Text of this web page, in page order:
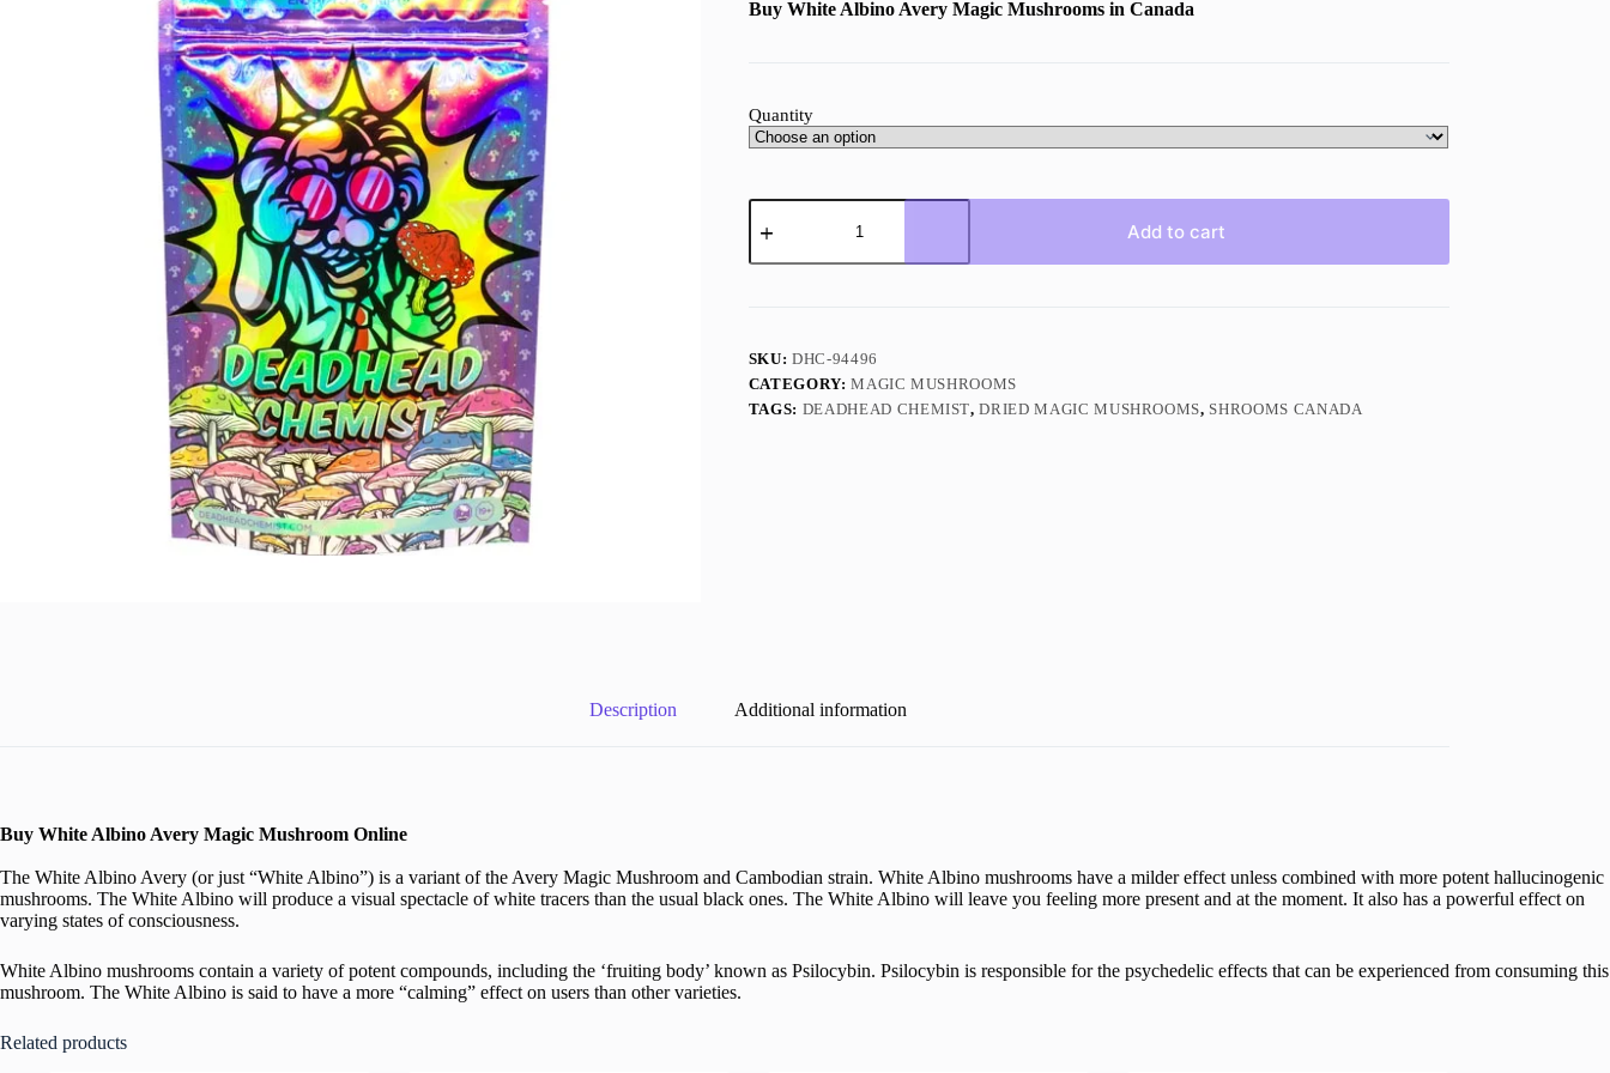
Buy White Albino Avery Magic Mushrooms in Canada
Quantity
White
Albino
Magic
Add to cart
SKU:DHC-94496
CATEGORY:MAGIC MUSHROOMS
TAGS: DEADHEAD CHEMIST,DRIED MAGIC MUSHROOMS, SHROOMS CANADA
Description Additional information
Buy White Albino Avery Magic Mushroom Online
The White Albino Avery (or just “White Albino”) is a variant of the Avery Magic Mushroom and Cambodian strain. White Albino mushrooms have a milder effect unless combined with more potent hallucinogenic
mushrooms. The White Albino will produce a visual spectacle of white tracers than the usual black ones. The White Albino will leave you feeling more present and at the moment. It also has a powerful effect on
varying states of consciousness.
White Albino mushrooms contain a variety of potent compounds, including the ‘fruiting body’ known as Psilocybin. Psilocybin is responsible for the psychedelic effects that can be experienced from consuming this
mushroom. The White Albino is said to have a more “calming” effect on users than other varieties.
Related products